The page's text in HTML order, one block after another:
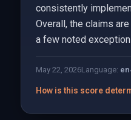
consistently
Overall, the claims
a few noted
May 22, 2026Language: en
How is this score